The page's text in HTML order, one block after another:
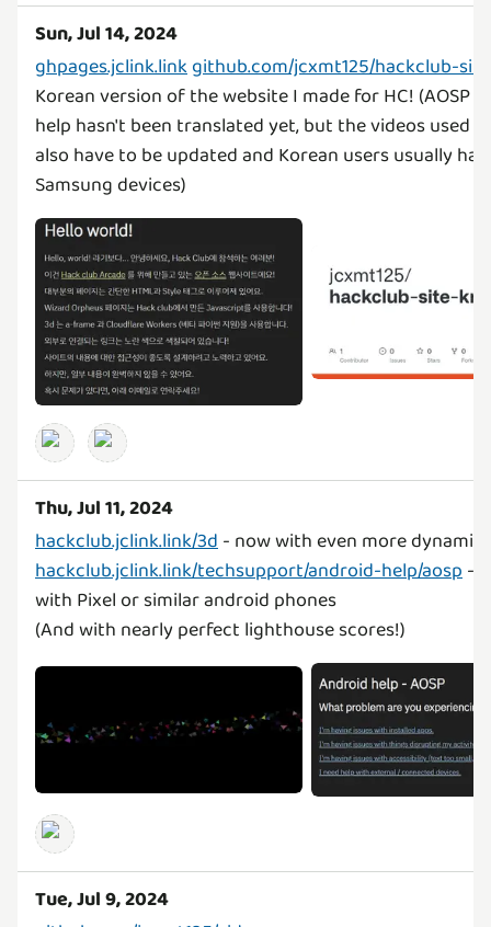
Sun, Jul 14, 2024
ghpages.jclink.linkgithub.com/jcxmt125/hackclub-
Korean version of the website I made for HC! (AOSP
help hasn't been translated yet, but the videos used
also have to be updated and Korean users usually
Samsung devices)
Thu, Jul 11, 2024
hackclub.jclink.link/3d
hackclub.jclink.link/techsupport/android-help/aosp-
with Pixel or similar android phones
(And with nearly perfect lighthouse scores!)
Tue, Jul 9, 2024